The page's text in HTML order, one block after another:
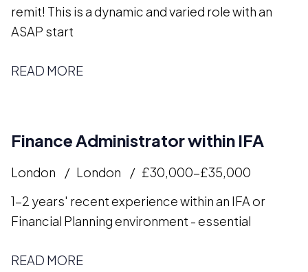
remit! This is a dynamic and varied role with an
ASAP start
READ MORE
Finance Administrator within IFA
London London
£30,000-£35,000
1-2 years' recent experience within an IFA or
Financial Planning environment - essential
READ MORE